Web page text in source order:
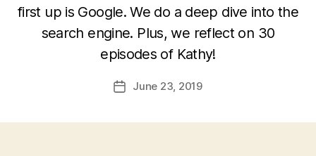
first up is Google. We do a deep dive into the
search engine. Plus, we reflect on 30
episodes of Kathy!
PostJune 23, 2019